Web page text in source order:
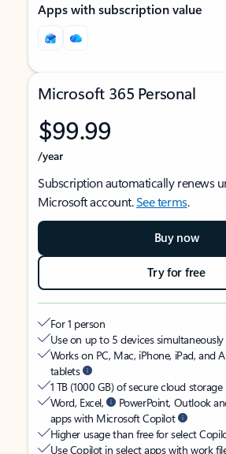
Apps with subscription value
Microsoft 365 Personal
$99.99
/year
Subscription automatically renews
Microsoft account.See terms.
Buy now
Try for free
For 1 person
Use on up to 5 devices simultaneously
Works on PC, Mac, iPhone, iPad, and
tablets
1 TB (1000 GB) of secure cloud storage
Word, Excel,
PowerPoint, Outlook
apps with Microsoft Copilot
Higher usage than free for select
Use Copilot in select apps with work